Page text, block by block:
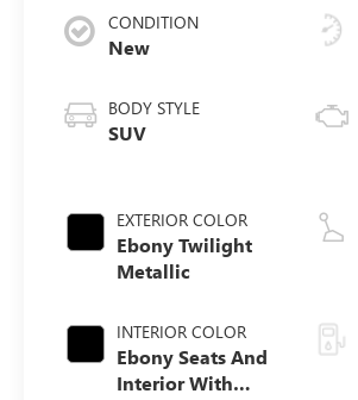
CONDITION
New
BODY STYLE
SUV
EXTERIOR COLOR
Ebony Twilight
Metallic
INTERIOR COLOR
Ebony Seats And
Interior With